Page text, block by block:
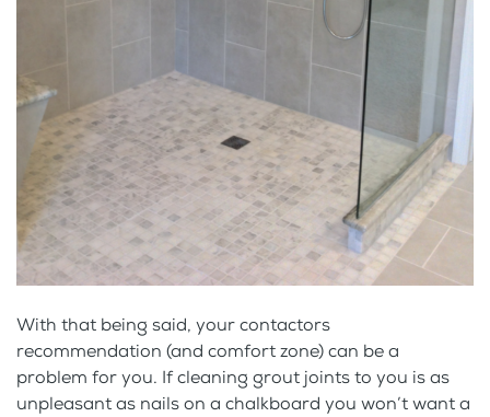
With that being said, your contactors
recommendation (and comfort zone) can be a
problem for you. If cleaning grout joints to you is as
unpleasant as nails on a chalkboard you won’t want a